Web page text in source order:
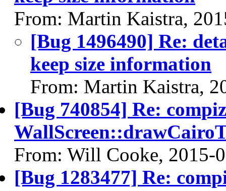
From: Martin Kaistra,
[Bug 1496490] Re:
keep size information
From: Martin Kaistra,
[Bug 740854] Re:
From: Will Cooke, 2015-
[Bug 1283477] Re: